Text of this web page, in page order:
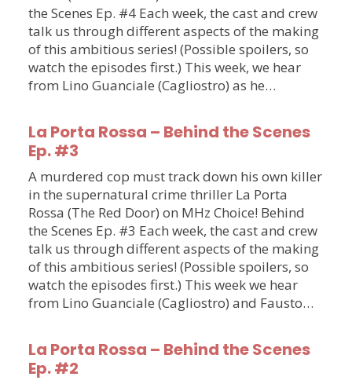
the Scenes Ep. #4 Each week, the cast and crew
talk us through different aspects of the making
of this ambitious series! (Possible spoilers, so
watch the episodes first.) This week, we hear
from Lino Guanciale (Cagliostro) as he…
La Porta Rossa – Behind the Scenes
Ep. #3
A murdered cop must track down his own killer
in the supernatural crime thriller La Porta
Rossa (The Red Door) on MHz Choice! Behind
the Scenes Ep. #3 Each week, the cast and crew
talk us through different aspects of the making
of this ambitious series! (Possible spoilers, so
watch the episodes first.) This week we hear
from Lino Guanciale (Cagliostro) and Fausto…
La Porta Rossa – Behind the Scenes
Ep. #2